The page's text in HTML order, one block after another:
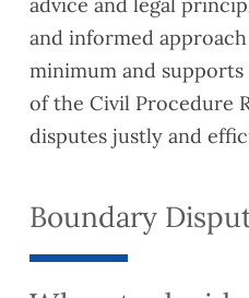
advice and legal
and informed
minimum and
of the Civil Procedure
disputes justly and
Boundary